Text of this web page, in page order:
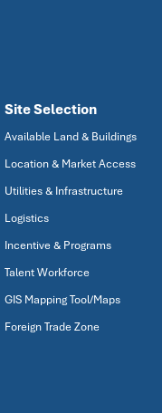
Site Selection
Available Land & Buildings
Location & Market Access
Utilities & Infrastructure
Logistics
Incentive & Programs
Talent Workforce
GIS Mapping Tool/Maps
Foreign Trade Zone